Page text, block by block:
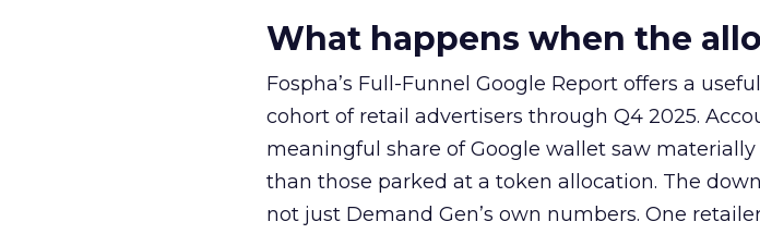
What happens when the
Fospha’s Full-Funnel Google Report offers a
cohort of retail advertisers through Q4 2025.
meaningful share of Google wallet saw
than those parked at a token allocation. The
not just Demand Gen’s own numbers. One